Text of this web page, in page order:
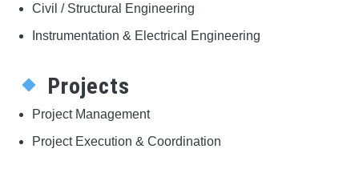
Civil / Structural Engineering
Instrumentation & Electrical Engineering
Projects
Project Management
Project Execution & Coordination